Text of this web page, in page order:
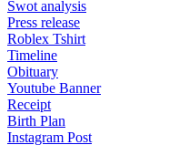
Swot analysis
Press release
Roblex Tshirt
Timeline
Obituary
Youtube Banner
Receipt
Birth Plan
Instagram Post